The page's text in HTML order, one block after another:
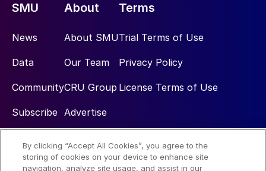
SMU
News
Data
Community
Subscribe
About
About SMU
Our Team
CRU Group
Advertise
Terms
Trial Terms of Use
Privacy Policy
License Terms of Use
Social
By clicking “Accept All Cookies”, you agree to the
storing of cookies on your device to enhance site
navigation, analyze site usage, and assist in our